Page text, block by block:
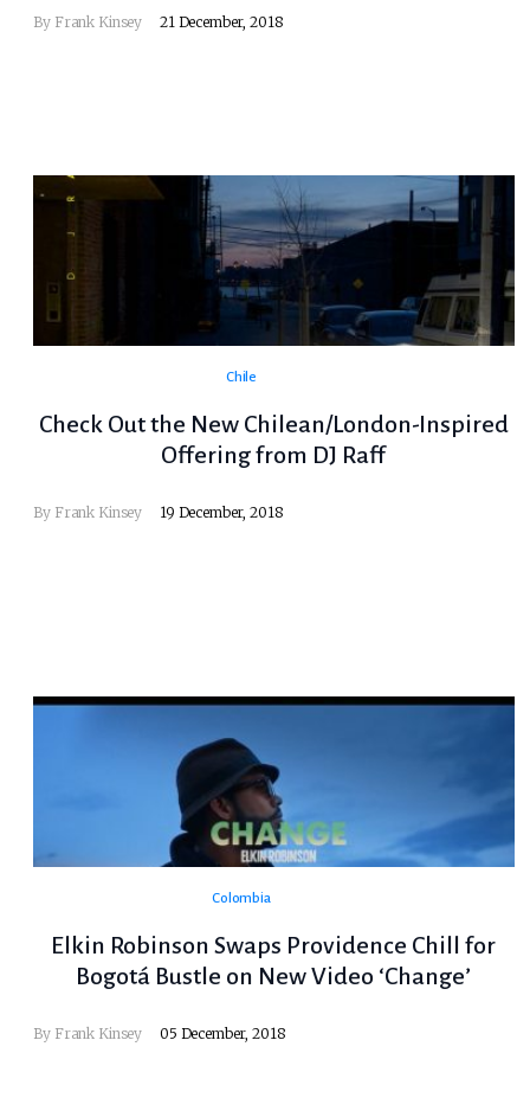
By Frank Kinsey 21 December, 2018
Chile
Check Out the New Chilean/London-Inspired
Offering from DJ Raff
By Frank Kinsey 19 December, 2018
Colombia
Elkin Robinson Swaps Providence Chill for
Bogotá Bustle on New Video ‘Change’
By Frank Kinsey 05 December, 2018